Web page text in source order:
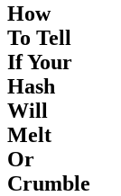
How
To Tell
If Your
Hash
Will
Melt
Or
Crumble